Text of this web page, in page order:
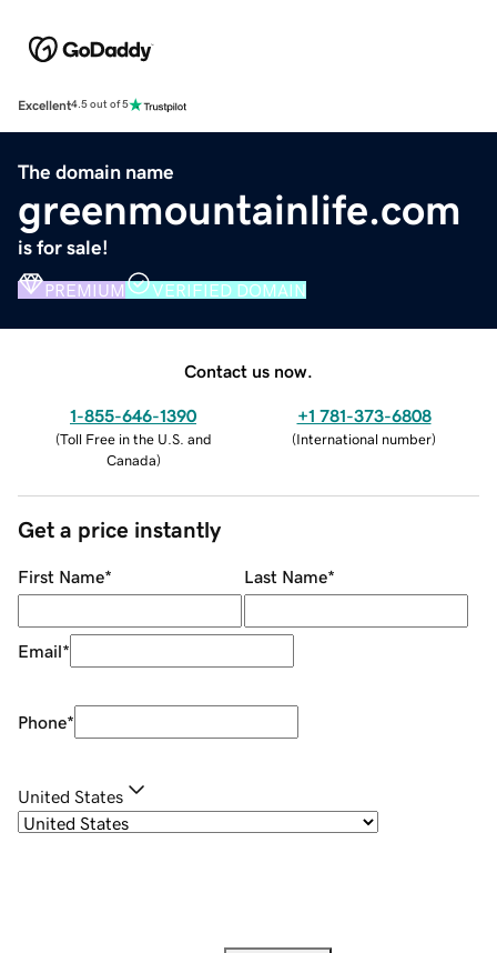
Excellent4.5 out of 5
The domain name
greenmountainlife.com
is for sale!
PREMIUM VERIFIED DOMAIN
Contact us now.
1-855-646-1390
(Toll Free in the U.S. and
Canada)
+1 781-373-6808
(International number)
Get a price instantly
First Name* Last Name*
Email*
Phone*
United States